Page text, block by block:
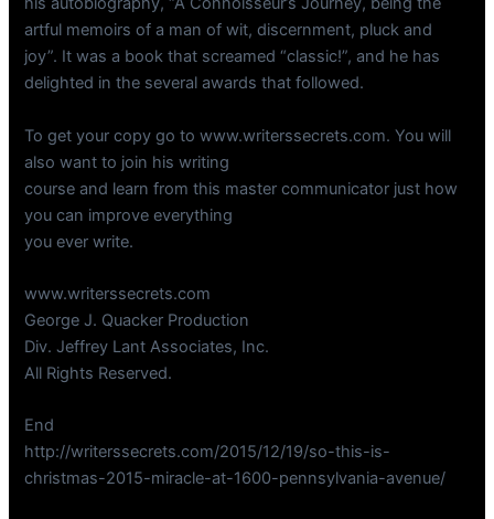
artful memoirs of a man of wit, discernment, pluck and
joy”. It was a book that screamed “classic!”, and he has
delighted in the several awards that followed.
To get your copy go to www.writerssecrets.com. You will
also want to join his writing
course and learn from this master communicator just how
you can improve everything
you ever write.
www.writerssecrets.com
George J. Quacker Production
Div. Jeffrey Lant Associates, Inc.
All Rights Reserved.
End
http://writerssecrets.com/2015/12/19/so-this-is-
christmas-2015-miracle-at-1600-pennsylvania-avenue/